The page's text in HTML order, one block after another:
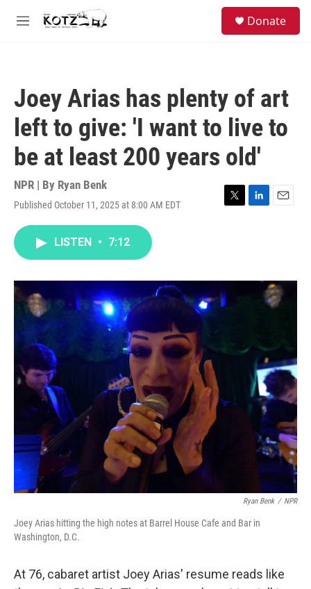
Skip to main content
M
Donate
Joey Arias has plenty of art
left to give: 'I want to live to
be at least 200 years old'
NPR | By Ryan Benk
Published October 11, 2025 at 8:00 AM EDT
T
r
L
I
E
LISTEN • 7:12
Ryan Benk / NPR
Joey Arias hitting the high notes at Barrel House Cafe and Bar in
Washington, D.C.
At 76, cabaret artist Joey Arias' resume reads like